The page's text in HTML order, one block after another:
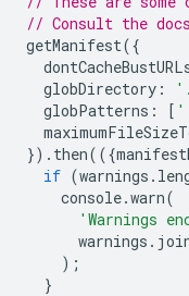
// Consult the
getManifest({
globDirectory :
globPatterns : [
}). then(({
if (warnings .
console.warn(
'Warnings
warnings .
);
}